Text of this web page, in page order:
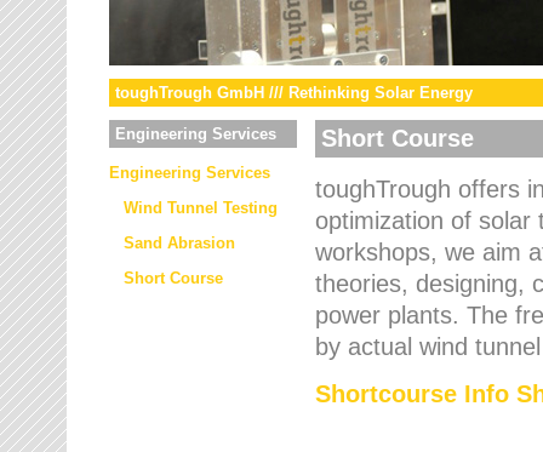
toughTrough GmbH /// Rethinking Solar Energy
Engineering Services
Engineering Services
Wind Tunnel Testing
Sand Abrasion
Short Course
Short Course
toughTrough offers
optimization of solar
workshops, we aim
theories, designing,
power plants. The
by actual wind
Shortcourse Info